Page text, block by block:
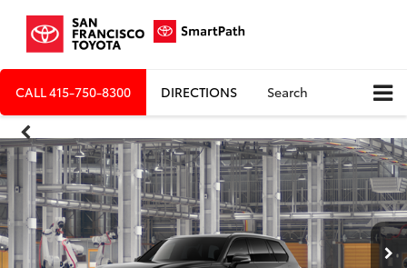
CALL415-750-8300 DIRECTIONS Search